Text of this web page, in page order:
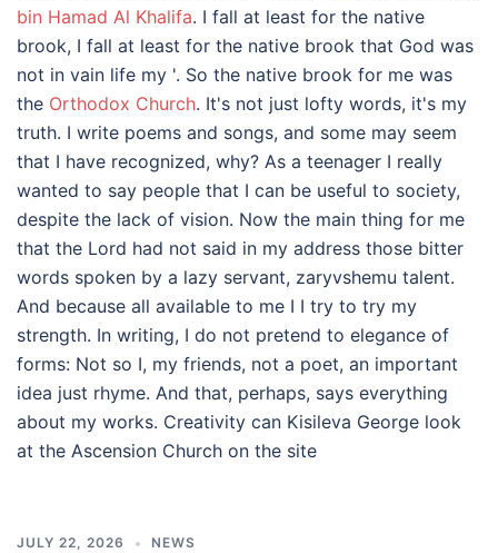
bin Hamad Al Khalifa. I fall at least for the native
brook, I fall at least for the native brook that God was
not in vain life my '. So the native brook for me was
the Orthodox Church. It's not just lofty words, it's my
truth. I write poems and songs, and some may seem
that I have recognized, why? As a teenager I really
wanted to say people that I can be useful to society,
despite the lack of vision. Now the main thing for me
that the Lord had not said in my address those bitter
words spoken by a lazy servant, zaryvshemu talent.
And because all available to me I I try to try my
strength. In writing, I do not pretend to elegance of
forms: Not so I, my friends, not a poet, an important
idea just rhyme. And that, perhaps, says everything
about my works. Creativity can Kisileva George look
at the Ascension Church on the site
JULY 22, 2026 NEWS